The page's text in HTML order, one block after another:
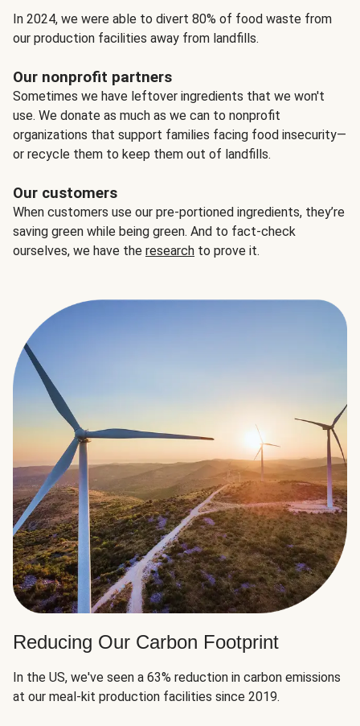
In 2024, we were able to divert 80% of food waste from
our production facilities away from landfills.
Our nonprofit partners
Sometimes we have leftover ingredients that we won't
use. We donate as much as we can to nonprofit
organizations that support families facing food insecurity—
or recycle them to keep them out of landfills.
Our customers
When customers use our pre-portioned ingredients, they’re
saving green while being green. And to fact-check
ourselves, we have the research to prove it.
Reducing Our Carbon Footprint
In the US, we've seen a 63% reduction in carbon emissions
at our meal-kit production facilities since 2019.